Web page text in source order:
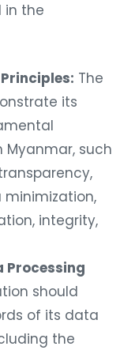
in the
The
its
Myanmar, such
integrity,
Processing
should
of its data
the